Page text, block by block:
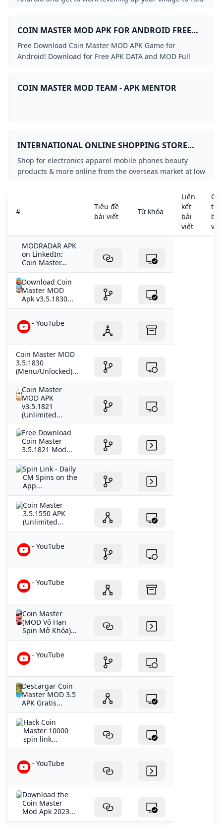
COIN MASTER MOD APK FOR ANDROID FREE
DOWNLOAD
Free Download Coin Master MOD APK Game for
Android! Download for Free APK DATA and MOD Full
COIN MASTER MOD TEAM - APK MENTOR
INTERNATIONAL ONLINE SHOPPING STORE
FOR PREMIUM & LUXURY BRANDS BUY
IMPORTED GOODS FROM UBUY GHANA
Shop for electronics apparel mobile phones beauty
products & more online from the overseas market at low
#
Tiêu đề
bài viết
Từ khóa
Liên
kết
bài
viết
Chi
tiết
bài
MODRADAR APK
on LinkedIn:
Coin Master...
Download Coin
Master MOD
Apk v3.5.1830...
- YouTube
Coin Master MOD
3.5.1830
(Menu/Unlocked)...
Coin Master
MOD APK
v3.5.1821
(Unlimited...
Free Download
Coin Master
3.5.1821 Mod...
‎Spin Link - Daily
CM Spins on the
App...
Coin Master
3.5.1550 APK
(Unlimited...
- YouTube
- YouTube
Coin Master
(MOD Vô Hạn
Spin Mở Khóa)...
- YouTube
Descargar Coin
Master MOD 3.5
APK Gratis...
Hack Coin
Master 10000
spin link...
- YouTube
Download the
Coin Master
Mod Apk 2023...